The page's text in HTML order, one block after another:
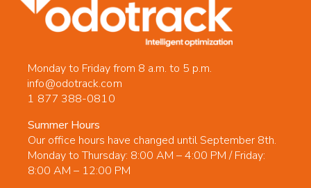
Monday to Friday from 8 a.m. to 5 p.m.
info@odotrack.com
1 877 388-0810
Summer Hours
Our office hours have changed until September 8th.
Monday to Thursday: 8:00 AM – 4:00 PM / Friday:
8:00 AM – 12:00 PM